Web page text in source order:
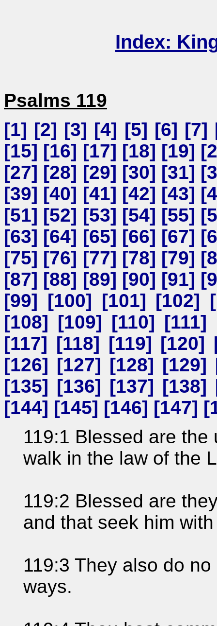
Index:
Psalms 119
[1] [2] [3] [4] [5] [6] [7]
[15] [16] [17] [18] [19] [
[27] [28] [29] [30] [31] [
[39] [40] [41] [42] [43] [
[51] [52] [53] [54] [55] [
[63] [64] [65] [66] [67] [
[75] [76] [77] [78] [79] [
[87] [88] [89] [90] [91] [
[99] [100] [101] [102] [
[108] [109] [110] [111]
[117] [118] [119] [120]
[126] [127] [128] [129]
[135] [136] [137] [138]
[144] [145] [146] [147] [
119:1 Blessed are
walk in the law of the
119:2 Blessed are
and that seek him
119:3 They also do
ways.